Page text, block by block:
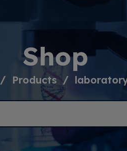
Shop
Products